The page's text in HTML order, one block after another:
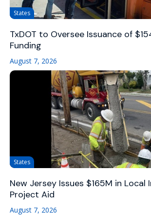
States
TxDOT to Oversee Issuance of
Funding
August 7, 2026
States
New Jersey Issues $165M in
Project Aid
August 7, 2026